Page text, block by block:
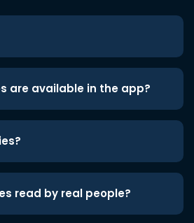
are available in the app?
read by real people?